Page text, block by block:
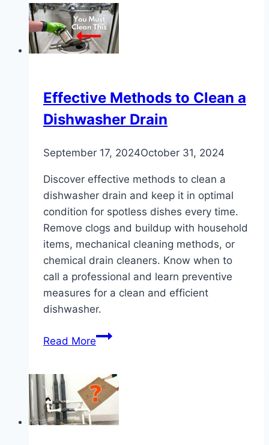
to
Unclog
a
Effective Methods to Clean a
Dishwasher Drain
September 17, 2024October 31, 2024
Discover effective methods to clean a
dishwasher drain and keep it in optimal
condition for spotless dishes every time.
Remove clogs and buildup with household
items, mechanical cleaning methods, or
chemical drain cleaners. Know when to
call a professional and learn preventive
measures for a clean and efficient
dishwasher.
Read MoreEffective
Clean
a
Dishwasher